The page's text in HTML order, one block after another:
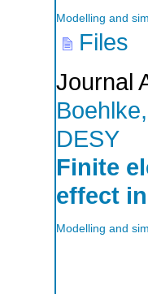
Modelling and
Files
Journal
DESY
Finite
effect
Modelling and